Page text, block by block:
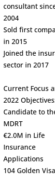
consultant
2004
Sold first
in 2015
Joined the
sector in 2017
Current Focus
2022
Candidate to
MDRT
€2.0M in Life
Insurance
Applications
104 Golden Visa